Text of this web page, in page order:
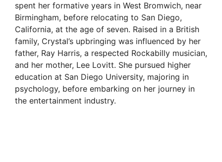
spent her formative years in West Bromwich, near
Birmingham, before relocating to San Diego,
California, at the age of seven. Raised in a British
family, Crystal’s upbringing was influenced by her
father, Ray Harris, a respected Rockabilly musician,
and her mother, Lee Lovitt. She pursued higher
education at San Diego University, majoring in
psychology, before embarking on her journey in
the entertainment industry.